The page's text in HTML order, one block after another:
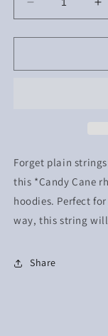
Decrease
quantity
for
Cane
Forget plain
this *Candy Cane
hoodies. Perfect
way, this string
Share